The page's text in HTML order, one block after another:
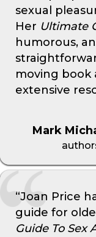
sexual
Her Ultimate
humorous,
moving book
extensive
Mark
“Joan Price
guide for
Guide To Sex